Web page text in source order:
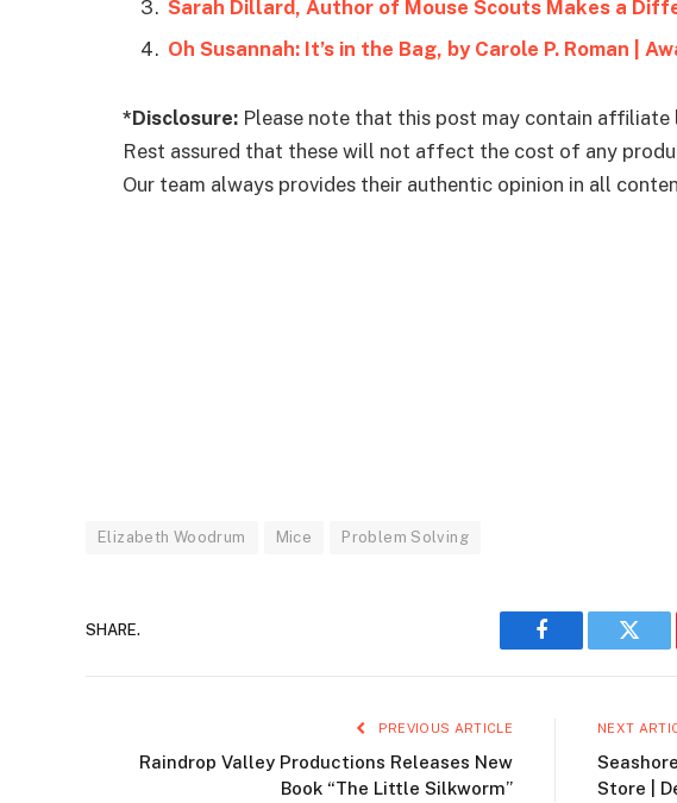
Sarah Dillard, Author of Mouse Scouts Makes a
Oh Susannah: It’s in the Bag, by Carole P. Roman |
*Disclosure: Please note that this post may contain affiliate
Rest assured that these will not affect the cost of any
Our team always provides their authentic opinion in all
Elizabeth Woodrum Mice Problem Solving
SHARE.
Facebook
PREVIOUS ARTICLE
Raindrop Valley Productions Releases New
Book “The Little Silkworm”
NEXT
Store |